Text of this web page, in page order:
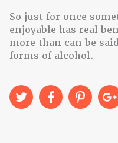
So just for once
enjoyable has real
more than can be
forms of alcohol.